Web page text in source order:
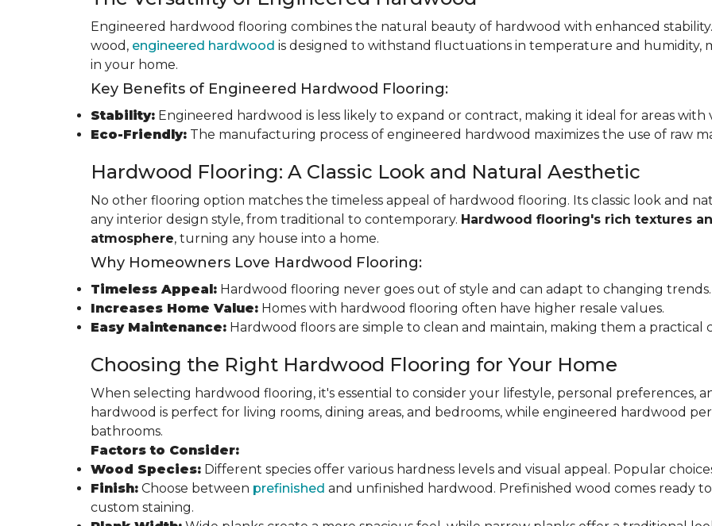
Engineered hardwood flooring combines the natural beauty of hardwood with enhanced
wood, engineered hardwood is designed to withstand fluctuations in temperature and humidity,
in your home.
Key Benefits of Engineered Hardwood Flooring:
Stability: Engineered hardwood is less likely to expand or contract, making it ideal for areas with
Eco-Friendly: The manufacturing process of engineered hardwood maximizes the use of raw
Hardwood Flooring: A Classic Look and Natural Aesthetic
No other flooring option matches the timeless appeal of hardwood flooring. Its classic look and
any interior design style, from traditional to contemporary. Hardwood flooring's rich textures
atmosphere, turning any house into a home.
Why Homeowners Love Hardwood Flooring:
Timeless Appeal: Hardwood flooring never goes out of style and can adapt to changing trends.
Increases Home Value: Homes with hardwood flooring often have higher resale values.
Easy Maintenance: Hardwood floors are simple to clean and maintain, making them a practical
Choosing the Right Hardwood Flooring for Your Home
When selecting hardwood flooring, it's essential to consider your lifestyle, personal preferences,
hardwood is perfect for living rooms, dining areas, and bedrooms, while engineered hardwood
bathrooms.
Factors to Consider:
Wood Species: Different species offer various hardness levels and visual appeal. Popular
Finish: Choose between prefinished and unfinished hardwood. Prefinished wood comes ready
custom staining.